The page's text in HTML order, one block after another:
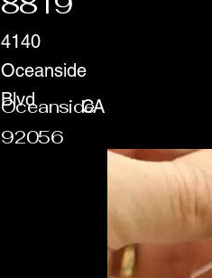
Oceanside
4140
Oceanside
Blvd
CA
92056